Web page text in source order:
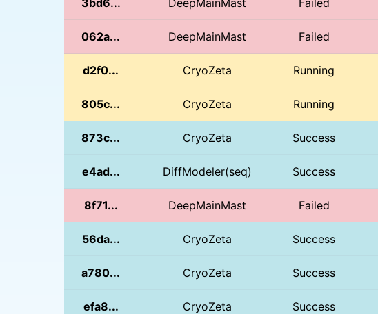
062a... DeepMainMast Failed
d2f0... CryoZeta Running
805c... CryoZeta Running
873c... CryoZeta Success
e4ad... DiffModeler(seq) Success
8f71... DeepMainMast Failed
56da... CryoZeta Success
a780... CryoZeta Success
efa8... CryoZeta Success